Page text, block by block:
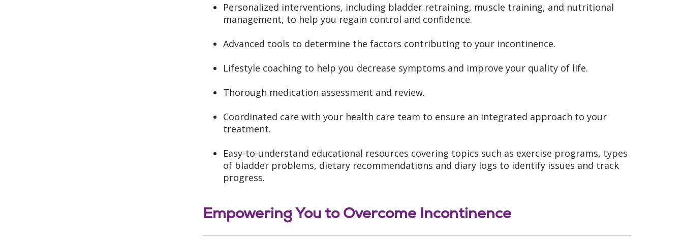
Personalized interventions, including bladder retraining, muscle training, and nutritional
management, to help you regain control and confidence.
Advanced tools to determine the factors contributing to your incontinence.
Lifestyle coaching to help you decrease symptoms and improve your quality of life.
Thorough medication assessment and review.
Coordinated care with your health care team to ensure an integrated approach to your
treatment.
Easy-to-understand educational resources covering topics such as exercise programs, types
of bladder problems, dietary recommendations and diary logs to identify issues and track
progress.
Empowering You to Overcome Incontinence